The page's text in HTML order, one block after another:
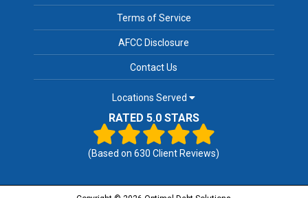
Terms of Service
AFCC Disclosure
Contact Us
Locations Served
RATED 5.0 STARS
(Based on630 Client Reviews)